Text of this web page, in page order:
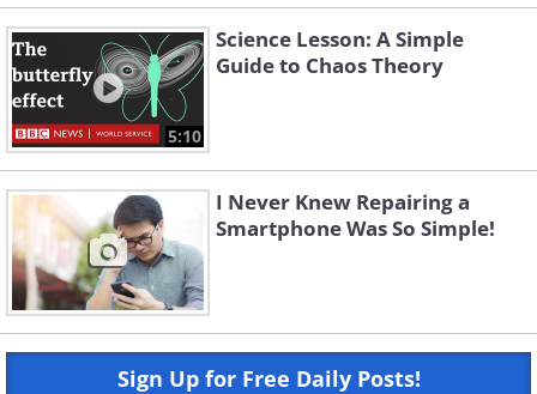
5:10
Science Lesson: A Simple
Guide to Chaos Theory
I Never Knew Repairing a
Smartphone Was So Simple!
Sign Up for Free Daily Posts!